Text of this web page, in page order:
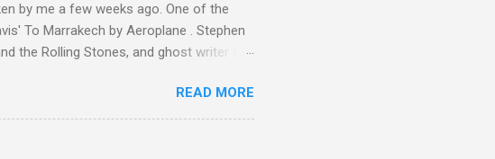
by me a few weeks ago. One of the
To Marrakech by Aeroplane . Stephen
the Rolling Stones, and ghost writer for
Performance artist Brion Gysin ,
bring the Master Musicians to the
released album of their music
READ MORE